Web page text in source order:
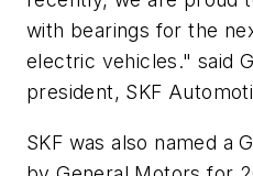
with bearings for the
electric vehicles." said
president, SKF
SKF was also named a